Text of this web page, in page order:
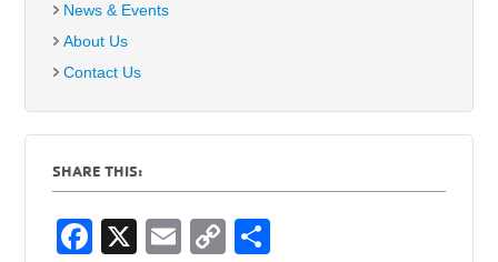
News & Events
About Us
Contact Us
SHARE THIS:
F
X
E
C